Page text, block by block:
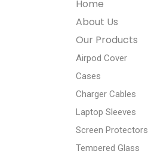
Home
About Us
Our Products
Airpod Cover
Cases
Charger Cables
Laptop Sleeves
Screen Protectors
Tempered Glass